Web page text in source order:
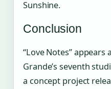
Sunshine.
Conclusion
“Love Notes”
Grande’s seventh
a concept project